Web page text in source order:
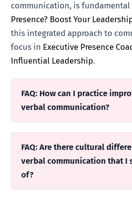
communication, is
Presence? Boost Your
this integrated approach to
focus in Executive Presence
Influential Leadership.
FAQ: How can I practice
verbal communication?
FAQ: Are there cultural
verbal communication that I
of?